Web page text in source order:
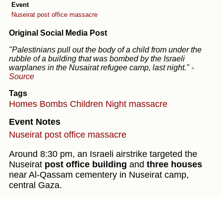
Event
Nuseirat post office massacre
Original Social Media Post
"Palestinians pull out the body of a child from under the
rubble of a building that was bombed by the Israeli
warplanes in the Nusairat refugee camp, last night." -
Source
Tags
Homes Bombs Children Night massacre
Event Notes
Nuseirat post office massacre
Around 8:30 pm, an Israeli airstrike targeted the
Nuseirat post office building and three houses
near Al-Qassam cementery in Nuseirat camp,
central Gaza.